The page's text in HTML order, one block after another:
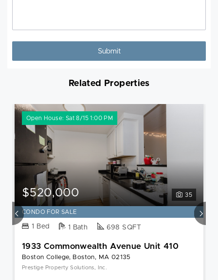
Related Properties
Open House: Sat 8/15 1:00 PM
35
$520,000
CONDO FOR SALE
1 Bed 1 Bath 698 SQFT
1933 Commonwealth Avenue Unit 410
Boston College, Boston, MA 02135
Prestige Property Solutions, Inc.